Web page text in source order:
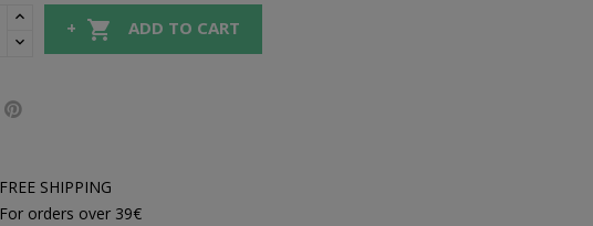
 ADD TO CART
FREE SHIPPING
For orders over 39€